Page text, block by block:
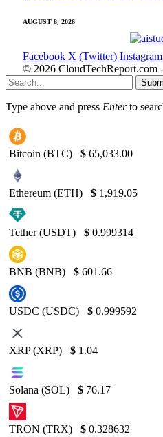
AUGUST 8, 2026
Facebook X (Twitter) Instagram
© 2026 CloudTechReport.com
Type above and press Enterto
Bitcoin (BTC) $ 65,033.00
Ethereum (ETH) $ 1,919.05
Tether (USDT) $ 0.999314
BNB (BNB) $ 601.66
USDC (USDC) $ 0.999592
XRP (XRP) $ 1.04
Solana (SOL) $ 76.17
TRON (TRX) $ 0.328632